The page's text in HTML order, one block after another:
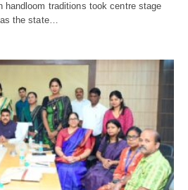
handloom traditions took centre stage
as the state…